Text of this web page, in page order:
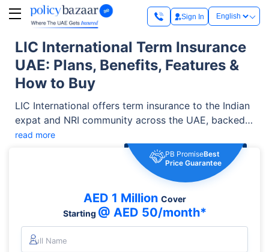
Sign In
LIC International Term Insurance
UAE: Plans, Benefits, Features &
How to Buy
LIC International offers term insurance to the Indian
expat and NRI community across the UAE, backed
by the legacy of the LIC of India Group. The plan
offers coverage starting from USD 100,000, policy
terms of up to 35 years, optional Critical Illness
Cover, and lower premiums for eligible non-
smokers. It is a popular choice among Indian
expatriates in the UAE looking for high life cover at
an affordable cost.
read more
PB PromiseBest
Price Guarantee
AED 1 Million Cover
Starting @ AED 50/month*
Full Name